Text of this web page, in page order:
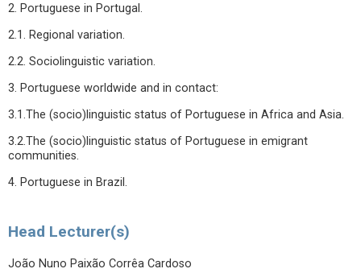
2. Portuguese in Portugal.
2.1. Regional variation.
2.2. Sociolinguistic variation.
3. Portuguese worldwide and in contact:
3.1.The (socio)linguistic status of Portuguese in Africa and Asia.
3.2.The (socio)linguistic status of Portuguese in emigrant
communities.
4. Portuguese in Brazil.
Head Lecturer(s)
João Nuno Paixão Corrêa Cardoso